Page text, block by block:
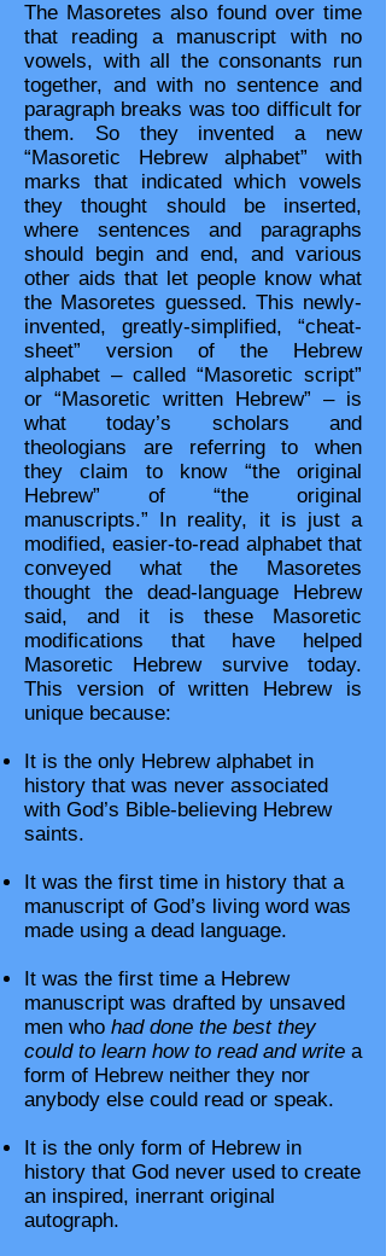
The Masoretes also found over time
that reading a manuscript with no
vowels, with all the consonants run
together, and with no sentence and
paragraph breaks was too difficult for
them. So they invented a new
“Masoretic Hebrew alphabet” with
marks that indicated which vowels
they thought should be inserted,
where sentences and paragraphs
should begin and end, and various
other aids that let people know what
the Masoretes guessed. This newly-
invented, greatly-simplified, “cheat-
sheet” version of the Hebrew
alphabet – called “Masoretic script”
or “Masoretic written Hebrew” – is
what today’s scholars and
theologians are referring to when
they claim to know “the original
Hebrew” of “the original
manuscripts.” In reality, it is just a
modified, easier-to-read alphabet that
conveyed what the Masoretes
thought the dead-language Hebrew
said, and it is these Masoretic
modifications that have helped
Masoretic Hebrew survive today.
This version of written Hebrew is
unique because:
It is the only Hebrew alphabet in
history that was never associated
with God’s Bible-believing Hebrew
saints.
It was the first time in history that a
manuscript of God’s living word was
made using a dead language.
It was the first time a Hebrew
manuscript was drafted by unsaved
men who had done the best they
could to learn how to read and write a
form of Hebrew neither they nor
anybody else could read or speak.
It is the only form of Hebrew in
history that God never used to create
an inspired, inerrant original
autograph.